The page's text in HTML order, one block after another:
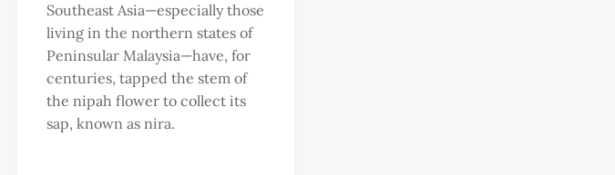
Southeast Asia—especially those
living in the northern states of
Peninsular Malaysia—have, for
centuries, tapped the stem of
the nipah flower to collect its
sap, known as nira.